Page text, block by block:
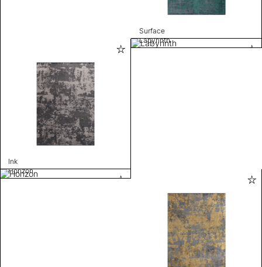
Surface
Ink
Labyrinth
Horizon